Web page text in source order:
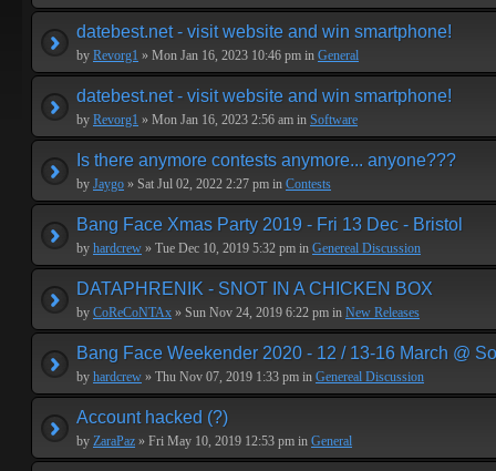
datebest.net - visit website and win smartphone!
by Revorg1 » Mon Jan 16, 2023 10:46 pm in General
datebest.net - visit website and win smartphone!
by Revorg1 » Mon Jan 16, 2023 2:56 am in Software
Is there anymore contests anymore... anyone???
by Jaygo » Sat Jul 02, 2022 2:27 pm in Contests
Bang Face Xmas Party 2019 - Fri 13 Dec - Bristol
by hardcrew » Tue Dec 10, 2019 5:32 pm in Genereal Discussion
DATAPHRENIK - SNOT IN A CHICKEN BOX
by CoReCoNTAx » Sun Nov 24, 2019 6:22 pm in New Releases
Bang Face Weekender 2020 - 12 / 13-16 March @
by hardcrew » Thu Nov 07, 2019 1:33 pm in Genereal Discussion
Account hacked (?)
by ZaraPaz » Fri May 10, 2019 12:53 pm in General